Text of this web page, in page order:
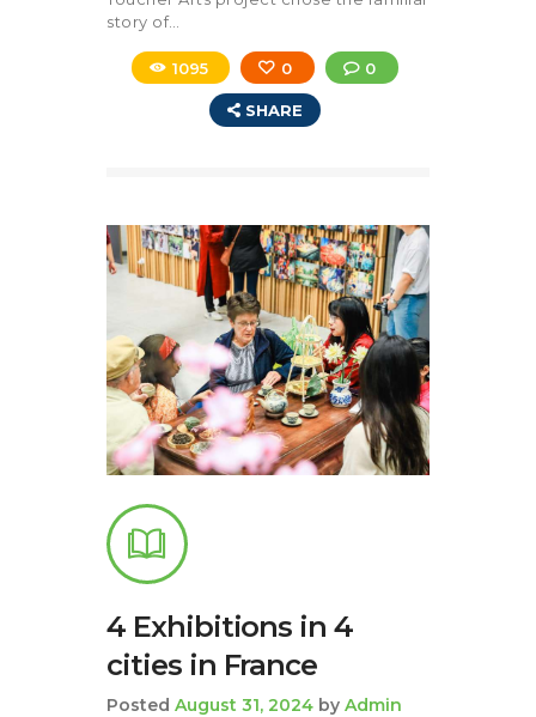
story of…
1095 0 0
SHARE
4 Exhibitions in 4
cities in France
Posted August 31, 2024 by Admin